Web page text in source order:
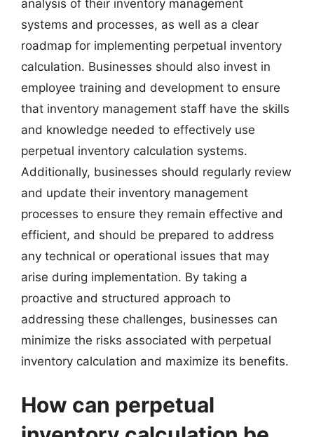
analysis of their inventory management
systems and processes, as well as a clear
roadmap for implementing perpetual inventory
calculation. Businesses should also invest in
employee training and development to ensure
that inventory management staff have the skills
and knowledge needed to effectively use
perpetual inventory calculation systems.
Additionally, businesses should regularly review
and update their inventory management
processes to ensure they remain effective and
efficient, and should be prepared to address
any technical or operational issues that may
arise during implementation. By taking a
proactive and structured approach to
addressing these challenges, businesses can
minimize the risks associated with perpetual
inventory calculation and maximize its benefits.
How can perpetual